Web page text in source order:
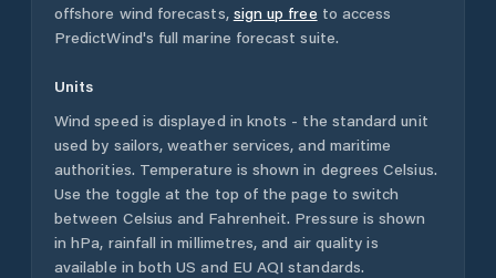
offshore wind forecasts, sign up free to access
PredictWind's full marine forecast suite.
Units
Wind speed is displayed in knots - the standard unit
used by sailors, weather services, and maritime
authorities. Temperature is shown in degrees Celsius.
Use the toggle at the top of the page to switch
between Celsius and Fahrenheit. Pressure is shown
in hPa, rainfall in millimetres, and air quality is
available in both US and EU AQI standards.